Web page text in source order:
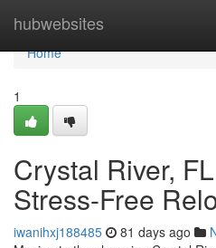
hubwebsites
Home
Home
1
Crystal River,
Stress-Free
iwanihxj188485 81 days ago